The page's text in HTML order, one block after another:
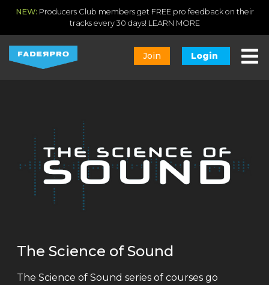
NEW: Producers Club members get FREE pro feedback on their
tracks every 30 days! LEARN MORE
Join Login
The Science of Sound
The Science of Sound series of courses go